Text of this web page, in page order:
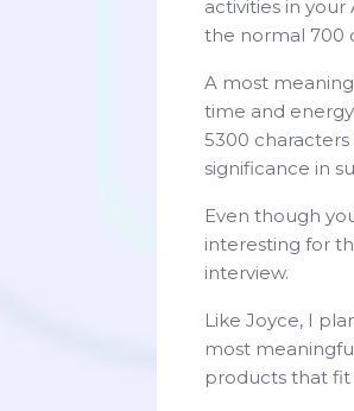
activities in your
the normal 700
A most
time and
5300 characters
significance in
Even though
interesting for
interview.
Like Joyce, I
most
products that fit